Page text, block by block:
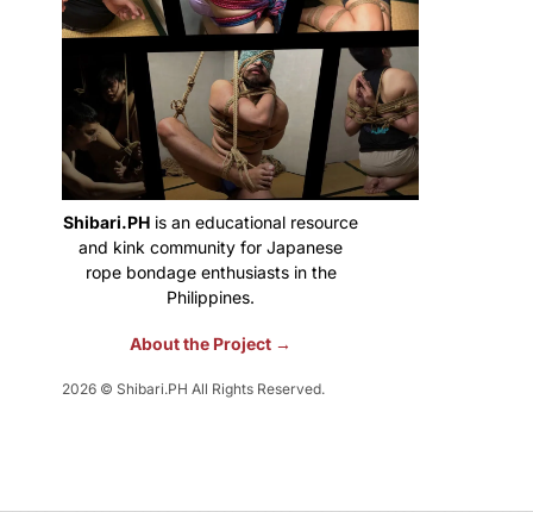
Shibari.PH is an educational resource
and kink community for Japanese
rope bondage enthusiasts in the
Philippines.
About the Project →
2026 © Shibari.PH All Rights Reserved.